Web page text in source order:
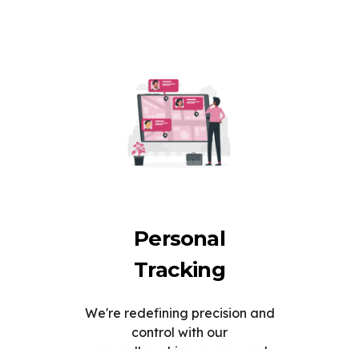
Personal
Tracking
We're redefining precision and
control with our